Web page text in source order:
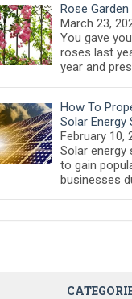
Rose Garden
March 23,
You gave
roses last
year and
How To
Solar Energy
February 10,
Solar
to gain
businesses